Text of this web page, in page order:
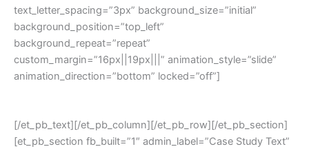
text_letter_spacing=”3px” background_size=”initial”
background_position=”top_left”
background_repeat=”repeat”
custom_margin=”16px||19px|||” animation_style=”slide”
animation_direction=”bottom” locked=”off”]
[/et_pb_text][/et_pb_column][/et_pb_row][/et_pb_section]
[et_pb_section fb_built=”1″ admin_label=”Case Study Text”